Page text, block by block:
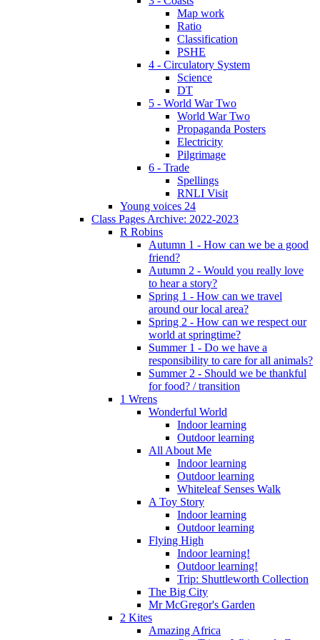
Map work
Ratio
Classification
PSHE
4 - Circulatory System
Science
DT
5 - World War Two
World War Two
Propaganda Posters
Electricity
Pilgrimage
6 - Trade
Spellings
RNLI Visit
Young voices 24
Class Pages Archive: 2022-2023
R Robins
Autumn 1 - How can we be a good
friend?
Autumn 2 - Would you really love
to hear a story?
Spring 1 - How can we travel
around our local area?
Spring 2 - How can we respect our
world at springtime?
Summer 1 - Do we have a
responsibility to care for all animals?
Summer 2 - Should we be thankful
for food? / transition
1 Wrens
Wonderful World
Indoor learning
Outdoor learning
All About Me
Indoor learning
Outdoor learning
Whiteleaf Senses Walk
A Toy Story
Indoor learning
Outdoor learning
Flying High
Indoor learning!
Outdoor learning!
Trip: Shuttleworth Collection
The Big City
Mr McGregor's Garden
2 Kites
Amazing Africa